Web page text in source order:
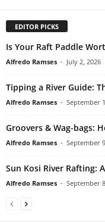
EDITOR PICKS
Is Your Raft Paddle
Alfredo Ramses - July 2, 2026
Tipping a River Guide:
Alfredo Ramses - September
Groovers & Wag-bags:
Alfredo Ramses - September
Sun Kosi River Rafting:
Alfredo Ramses - September